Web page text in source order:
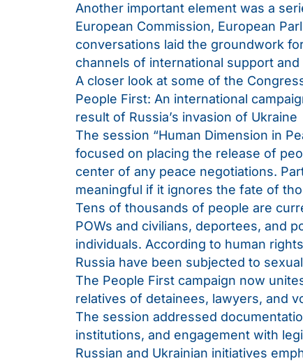
Another important element was a
European Commission, European
conversations laid the groundwork
channels of international support
A closer look at some of the
People First: An international
result of Russia’s invasion of Ukraine
The session “Human Dimension in
focused on placing the release of
center of any peace negotiations.
meaningful if it ignores the fate of
Tens of thousands of people are
POWs and civilians, deportees, and
individuals. According to human
Russia have been subjected to
The People First campaign now
relatives of detainees, lawyers, and
The session addressed
institutions, and engagement with
Russian and Ukrainian initiatives